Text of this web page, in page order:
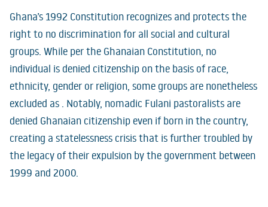
Ghana’s 1992 Constitution recognizes and protects the
right to no discrimination for all social and cultural
groups. While per the Ghanaian Constitution, no
individual is denied citizenship on the basis of race,
ethnicity, gender or religion, some groups are nonetheless
excluded as . Notably, nomadic Fulani pastoralists are
denied Ghanaian citizenship even if born in the country,
creating a statelessness crisis that is further troubled by
the legacy of their expulsion by the government between
1999 and 2000.